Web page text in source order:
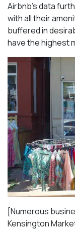
Airbnb’s data
with all their
buffered in
have the highest
[Numerous
Kensington